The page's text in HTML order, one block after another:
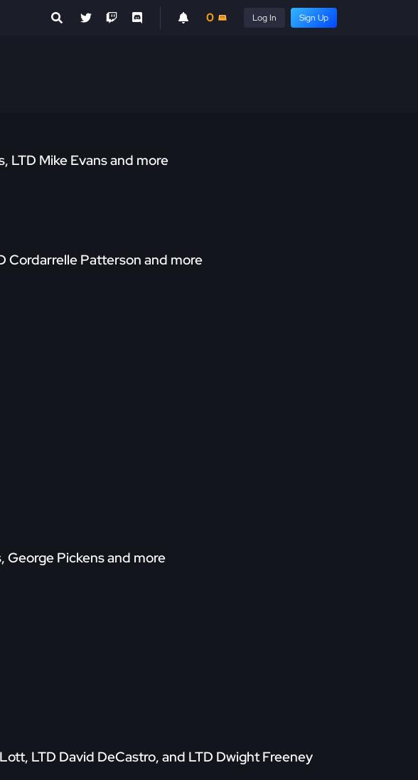
0 Log In Sign Up
LTD Mike Evans and more
Cordarrelle Patterson and more
George Pickens and more
LTD David DeCastro, and LTD Dwight Freeney